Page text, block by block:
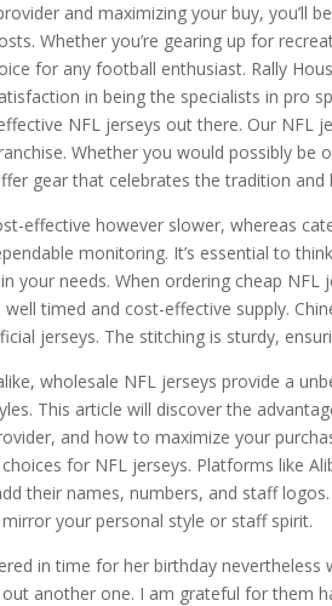
and maximizing your buy, you’ll
Whether you’re gearing up for
for any football enthusiast. Rally
in being the specialists in pro
NFL jerseys out there. Our NFL
Whether you would possibly
gear that celebrates the tradition
effective however slower, whereas
monitoring. It’s essential to
your needs. When ordering cheap
timed and cost-effective supply.
jerseys. The stitching is sturdy,
wholesale NFL jerseys provide a
This article will discover the
and how to maximize your
for NFL jerseys. Platforms like
their names, numbers, and staff
your personal style or staff spirit.
in time for her birthday
another one. I am grateful for them